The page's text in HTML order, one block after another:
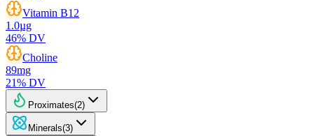
Vitamin B12
1.0µg
46% DV
Choline
89mg
21% DV
Proximates(2)
Minerals(3)